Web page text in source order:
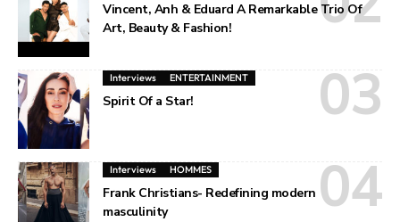
Vincent, Anh & Eduard A Remarkable Trio Of
Art, Beauty & Fashion!
Interviews ENTERTAINMENT
Spirit Of a Star!
Interviews HOMMES
Frank Christians- Redefining modern
masculinity